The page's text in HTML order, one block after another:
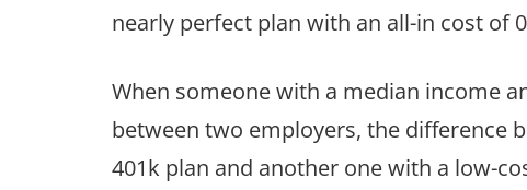
nearly perfect plan with an all-in cost of
When someone with a median income
between two employers, the difference
401k plan and another one with a low-